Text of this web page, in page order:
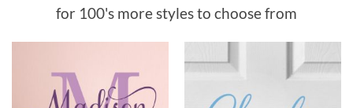
for 100's more styles to choose from